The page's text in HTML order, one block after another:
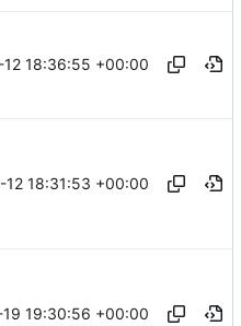
18:36:55 +00:00
12 18:31:53 +00:00
19 19:30:56 +00:00